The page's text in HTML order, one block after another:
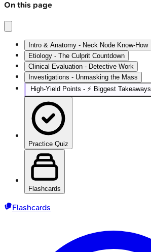
On this page
Intro & Anatomy - Neck Node Know-How
Etiology - The Culprit Countdown
Clinical Evaluation - Detective Work
Investigations - Unmasking the Mass
High‑Yield Points - ⚡ Biggest Takeaways
Practice Quiz
Flashcards
Flashcards